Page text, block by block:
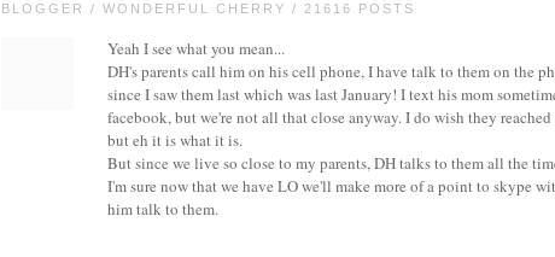
BLOGGER / WONDERFUL CHERRY / 21616 POSTS
Yeah I see what you mean...
DH's parents call him on his cell phone, I have talk to them on the
since I saw them last which was last January! I text his mom
facebook, but we're not all that close anyway. I do wish they
but eh it is what it is.
But since we live so close to my parents, DH talks to them all the
I'm sure now that we have LO we'll make more of a point to skype
him talk to them.